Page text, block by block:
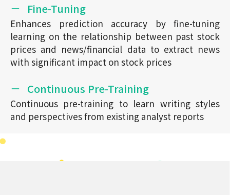
Fine-Tuning
Enhances prediction accuracy by fine-tuning
learning on the relationship between past stock
prices and news/financial data to extract news
with significant impact on stock prices
Continuous Pre-Training
Continuous pre-training to learn writing styles
and perspectives from existing analyst reports